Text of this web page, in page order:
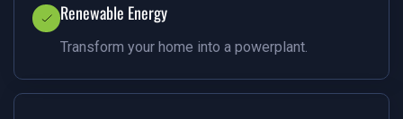
Renewable Energy
Transform your home into a powerplant.